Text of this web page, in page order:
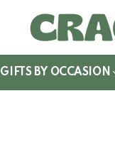
GIFTS BY OCCASION